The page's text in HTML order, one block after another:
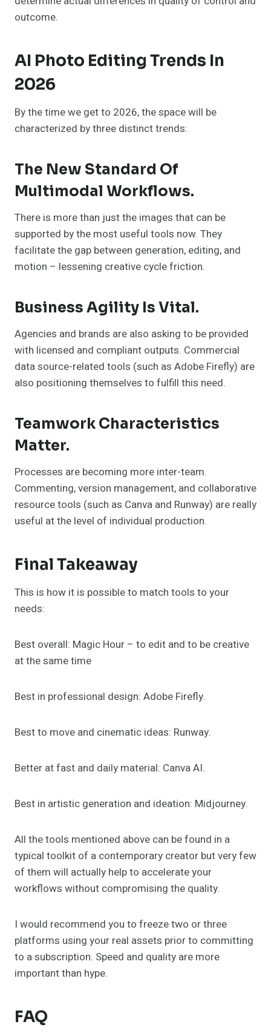
outcome.
AI Photo Editing Trends In
2026
By the time we get to 2026, the space will be
characterized by three distinct trends:
The New Standard Of
Multimodal Workflows.
There is more than just the images that can be
supported by the most useful tools now. They
facilitate the gap between generation, editing, and
motion – lessening creative cycle friction.
Business Agility Is Vital.
Agencies and brands are also asking to be provided
with licensed and compliant outputs. Commercial
data source-related tools (such as Adobe Firefly) are
also positioning themselves to fulfill this need.
Teamwork Characteristics
Matter.
Processes are becoming more inter-team.
Commenting, version management, and collaborative
resource tools (such as Canva and Runway) are really
useful at the level of individual production.
Final Takeaway
This is how it is possible to match tools to your
needs:
Best overall: Magic Hour – to edit and to be creative
at the same time
Best in professional design: Adobe Firefly.
Best to move and cinematic ideas: Runway.
Better at fast and daily material: Canva AI.
Best in artistic generation and ideation: Midjourney.
All the tools mentioned above can be found in a
typical toolkit of a contemporary creator but very few
of them will actually help to accelerate your
workflows without compromising the quality.
I would recommend you to freeze two or three
platforms using your real assets prior to committing
to a subscription. Speed and quality are more
important than hype.
FAQ